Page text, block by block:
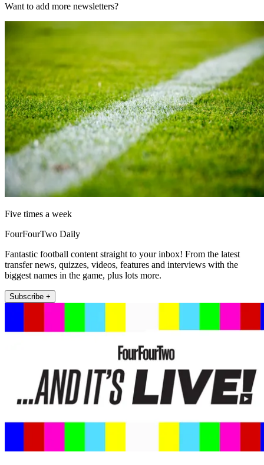
Want to add more newsletters?
Five times a week
FourFourTwo Daily
Fantastic football content straight to your inbox! From the latest
transfer news, quizzes, videos, features and interviews with the
biggest names in the game, plus lots more.
Subscribe +